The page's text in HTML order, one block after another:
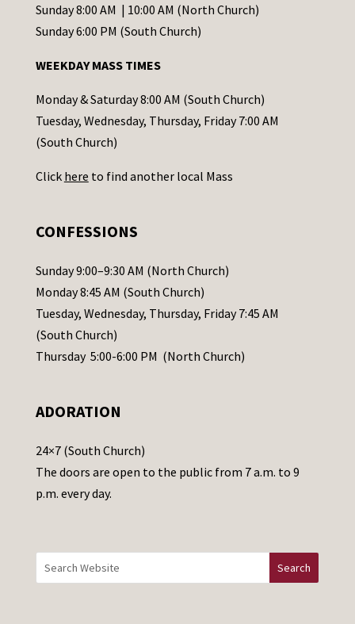
C
o
t
a
c
t
s
l
e
a
s
e
a
e
t
h
i
Sunday 8:00 AM | 10:00 AM (North Church)
Sunday 6:00 PM (South Church)
WEEKDAY MASS TIMES
Monday & Saturday 8:00 AM (South Church)
Tuesday, Wednesday, Thursday, Friday 7:00 AM
(South Church)
Click here to find another local Mass
CONFESSIONS
Sunday 9:00–9:30 AM (North Church)
Monday 8:45 AM (South Church)
Tuesday, Wednesday, Thursday, Friday 7:45 AM
(South Church)
Thursday 5:00-6:00 PM (North Church)
ADORATION
24×7 (South Church)
The doors are open to the public from 7 a.m. to 9
p.m. every day.